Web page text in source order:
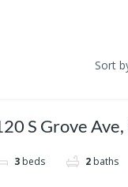
Sort
S Grove
3 beds 2 baths